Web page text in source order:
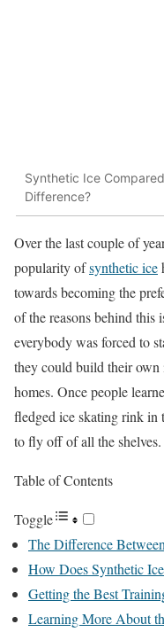
Synthetic Ice
Difference?
Over the last couple of
popularity ofsynthetic ice
towards becoming the
of the reasons behind this
everybody was forced to
they could build their
homes. Once people
fledged ice skating rink in
to fly off of all the shelves.
Table of Contents
Toggle
The Difference
How Does Synthetic
Getting the Best
Learning More About